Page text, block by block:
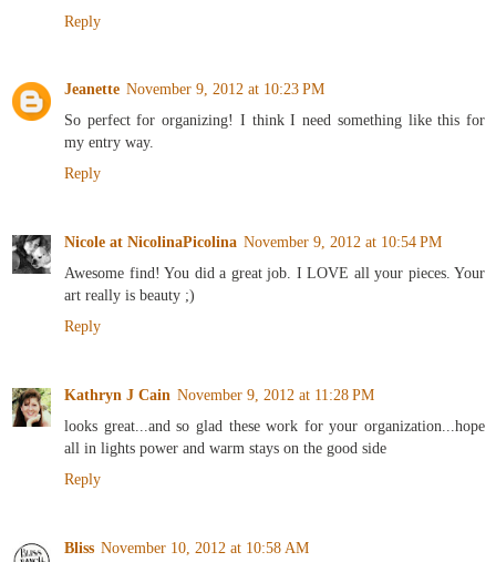
Reply
Jeanette November 9, 2012 at 10:23 PM
So perfect for organizing! I think I need something like this for
my entry way.
Reply
Nicole at NicolinaPicolina November 9, 2012 at 10:54 PM
Awesome find! You did a great job. I LOVE all your pieces. Your
art really is beauty ;)
Reply
Kathryn J Cain November 9, 2012 at 11:28 PM
looks great...and so glad these work for your organization...hope
all in lights power and warm stays on the good side
Reply
Bliss November 10, 2012 at 10:58 AM